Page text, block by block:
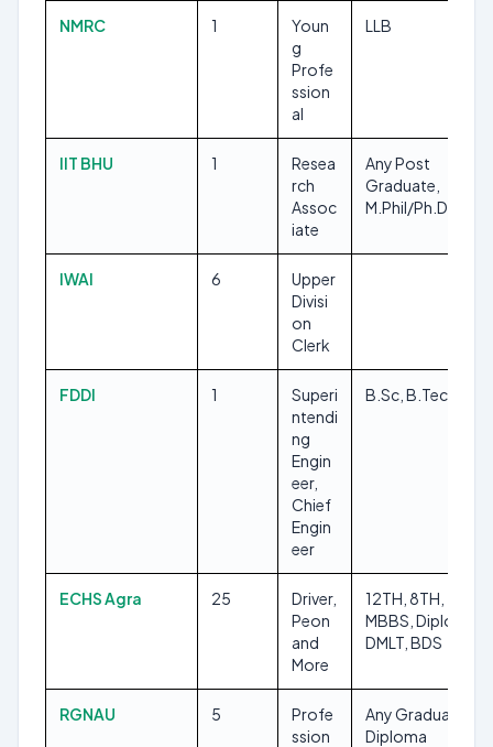
NMRC 1
Youn
g
Profe
ssion
al
LLB
IIT BHU 1
Resea
rch
Assoc
iate
Any Post
Graduate,
M.Phil/Ph.D
IWAI 6
Upper
Divisi
on
Clerk
FDDI 1
Superi
ntendi
ng
Engin
eer,
Chief
Engin
eer
B.Sc, B.Tech/B.E
ECHS Agra 25
Driver,
Peon
and
More
12TH, 8TH,
MBBS, Diploma,
DMLT, BDS
RGNAU 5
Profe
ssion
Any Graduate,
Diploma